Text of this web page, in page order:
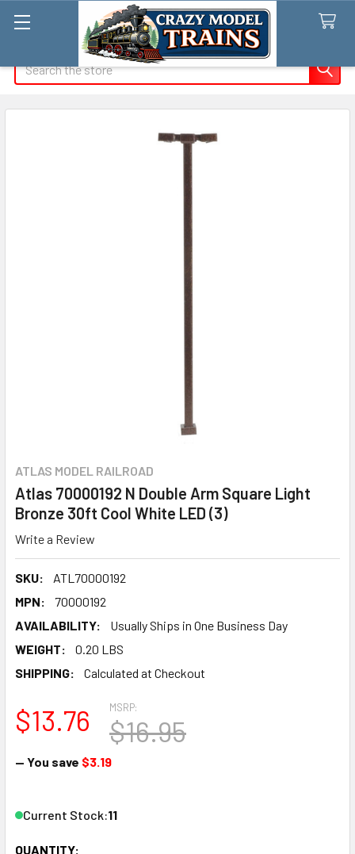
ATLAS MODEL RAILROAD
Atlas 70000192 N Double Arm Square Light
Bronze 30ft Cool White LED (3)
Write a Review
SKU:
ATL70000192
MPN:
70000192
AVAILABILITY:
Usually Ships in One Business Day
WEIGHT:
0.20 LBS
SHIPPING:
Calculated at Checkout
MSRP:
$16.95
$13.76
— You save $3.19
Current Stock:11
QUANTITY: